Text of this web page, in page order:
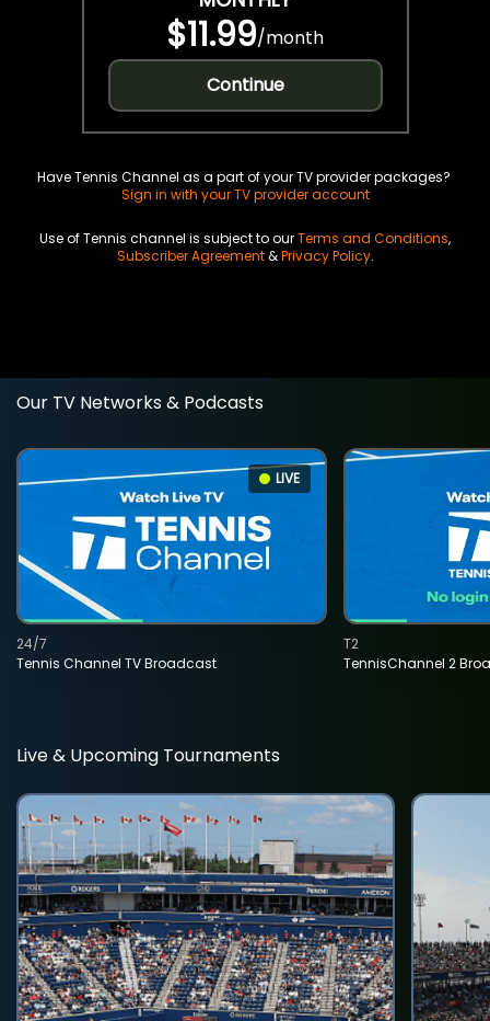
$11.99/month
Continue
Have Tennis Channel as a part of your TV provider packages?
Sign in with your TV provider account
Use of Tennis channel is subject to ourTerms and Conditions,
Subscriber Agreement&Privacy Policy.
Our TV Networks & Podcasts
LIVE
Tennis Channel TV Broadcast
24/7
TennisChannel 2
T2
Live & Upcoming Tournaments